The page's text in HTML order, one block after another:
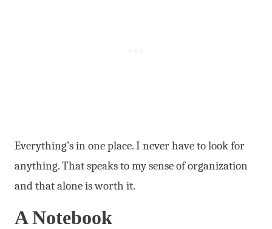
Everything’s in one place. I never have to look for
anything. That speaks to my sense of organization
and that alone is worth it.
A Notebook